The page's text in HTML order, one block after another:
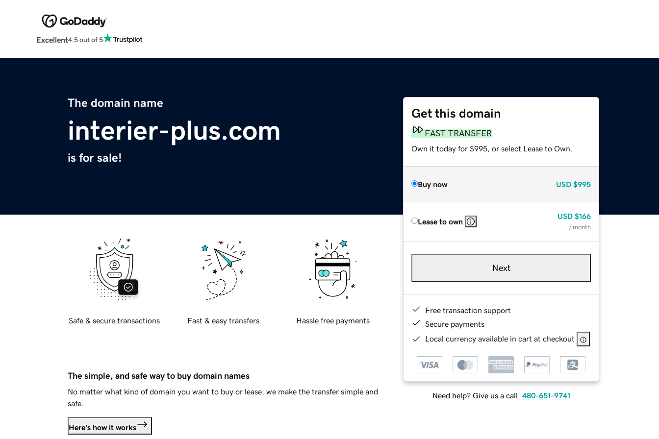
Excellent4.5 out of 5
The domain name
interier-plus.com
is for sale!
Get this domain
FAST TRANSFER
Own it today for $995, or select Lease to Own.
Buy now USD $995
Lease to own
USD $166
/ month
Next
Free transaction support
Secure payments
Local currency available in cart at checkout
Need help? Give us a call. 480-651-9741
Safe & secure transactions Fast & easy transfers Hassle free payments
The simple, and safe way to buy domain names
No matter what kind of domain you want to buy or lease, we make the transfer simple and
safe.
Here's how it works